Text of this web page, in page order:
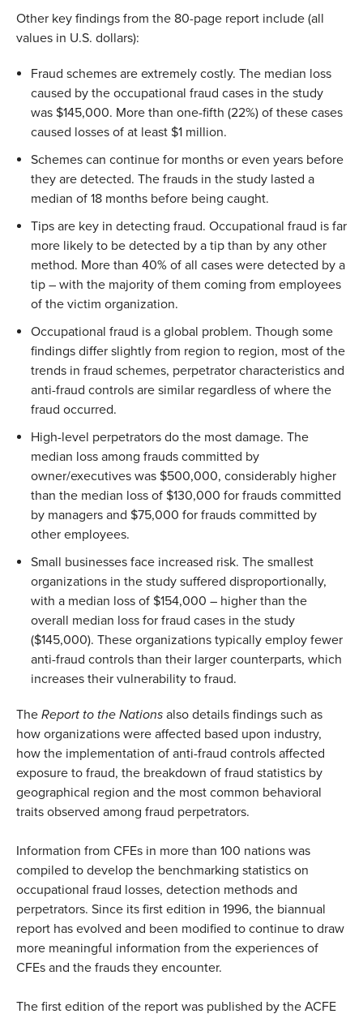
Other key findings from the 80-page report include (all
values in U.S. dollars):
Fraud schemes are extremely costly. The median loss
caused by the occupational fraud cases in the study
was $145,000. More than one-fifth (22%) of these cases
caused losses of at least $1 million.
Schemes can continue for months or even years before
they are detected. The frauds in the study lasted a
median of 18 months before being caught.
Tips are key in detecting fraud. Occupational fraud is far
more likely to be detected by a tip than by any other
method. More than 40% of all cases were detected by a
tip – with the majority of them coming from employees
of the victim organization.
Occupational fraud is a global problem. Though some
findings differ slightly from region to region, most of the
trends in fraud schemes, perpetrator characteristics and
anti-fraud controls are similar regardless of where the
fraud occurred.
High-level perpetrators do the most damage. The
median loss among frauds committed by
owner/executives was $500,000, considerably higher
than the median loss of $130,000 for frauds committed
by managers and $75,000 for frauds committed by
other employees.
Small businesses face increased risk. The smallest
organizations in the study suffered disproportionally,
with a median loss of $154,000 – higher than the
overall median loss for fraud cases in the study
($145,000). These organizations typically employ fewer
anti-fraud controls than their larger counterparts, which
increases their vulnerability to fraud.
The Report to the Nations also details findings such as
how organizations were affected based upon industry,
how the implementation of anti-fraud controls affected
exposure to fraud, the breakdown of fraud statistics by
geographical region and the most common behavioral
traits observed among fraud perpetrators.
Information from CFEs in more than 100 nations was
compiled to develop the benchmarking statistics on
occupational fraud losses, detection methods and
perpetrators. Since its first edition in 1996, the biannual
report has evolved and been modified to continue to draw
more meaningful information from the experiences of
CFEs and the frauds they encounter.
The first edition of the report was published by the ACFE